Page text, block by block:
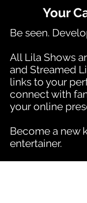
Your
Be seen.
All Lila Shows
and Streamed
links to your
connect with
your online
Become a new
entertainer.